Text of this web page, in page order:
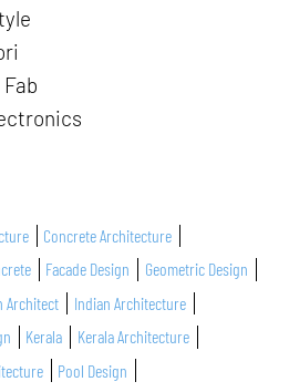
Concrete Architecture
Facade Design
Geometric Design
Architect
Indian Architecture
Kerala
Kerala Architecture
Pool Design